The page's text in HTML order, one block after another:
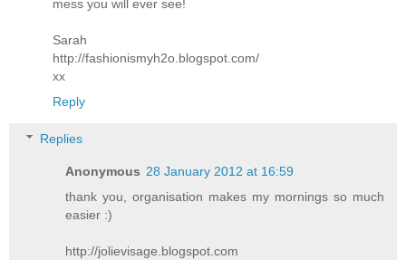
mess you will ever see!
Sarah
http://fashionismyh2o.blogspot.com/
xx
Reply
Replies
Anonymous 28 January 2012 at 16:59
thank you, organisation makes my mornings so much
easier :)
http://jolievisage.blogspot.com